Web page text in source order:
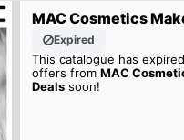
MAC Cosmetics
Expired
This catalogue has
offers fromMAC
Deals soon!